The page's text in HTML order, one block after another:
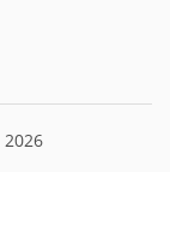
2026